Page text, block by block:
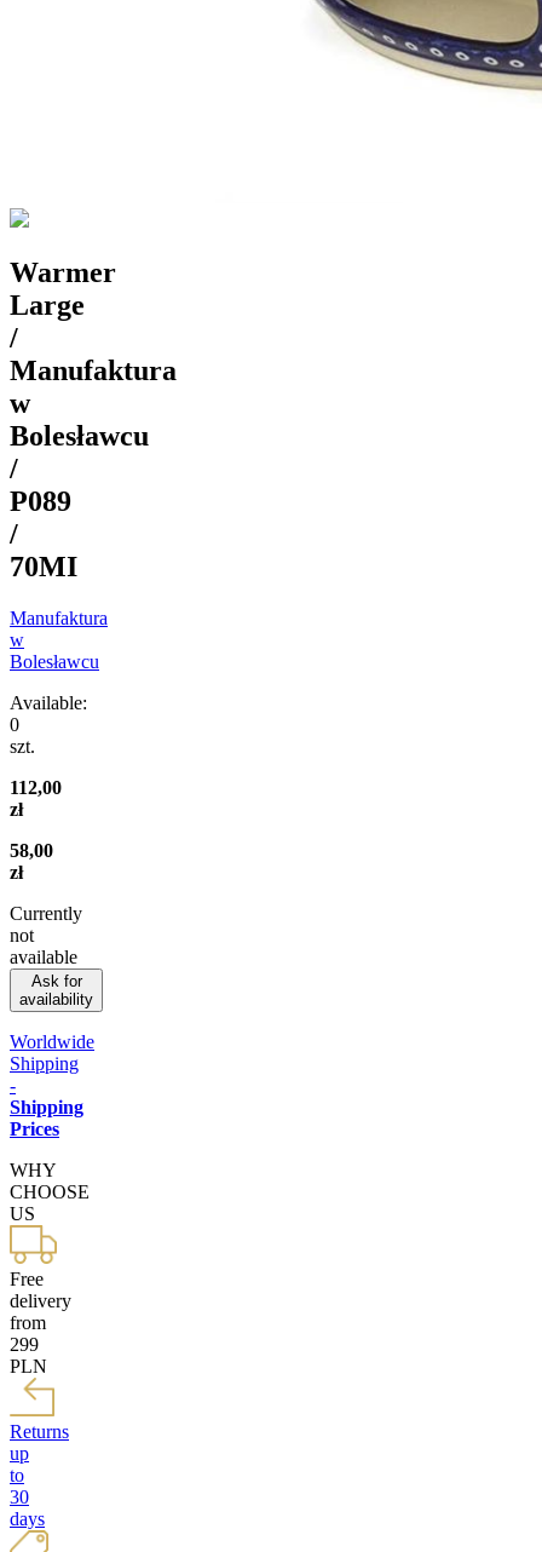
Warmer
Large
/
Manufaktura
w
Bolesławcu
/
P089
/
70MI
Manufaktura
w
Bolesławcu
Available:
0
szt.
112,00
zł
58,00
zł
Currently
not
available
Ask for
availability
Worldwide
Shipping
-
Shipping
Prices
WHY
CHOOSE
US
Free
delivery
from
299
PLN
Returns
up
to
30
days